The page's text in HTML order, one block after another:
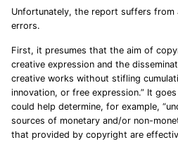
Unfortunately, the report suffers from
errors.
First, it presumes that the aim of
creative expression and the
creative works without stifling
innovation, or free expression.” It
could help determine, for example,
sources of monetary and/or non-
that provided by copyright are